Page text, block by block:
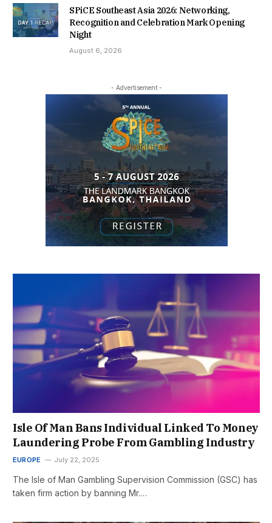
SPiCE Southeast Asia 2026: Networking,
Recognition and Celebration Mark Opening
Night
August 6, 2026
- Advertisement -
Isle Of Man Bans Individual Linked To Money
Laundering Probe From Gambling Industry
EUROPE July 22, 2025
The Isle of Man Gambling Supervision Commission (GSC) has
taken firm action by banning Mr.…